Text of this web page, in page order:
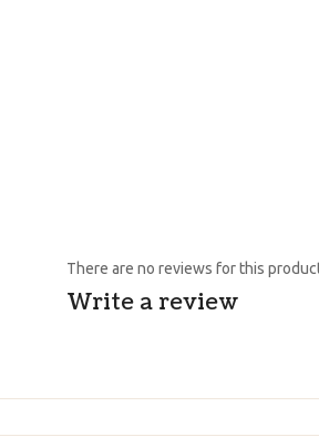
There are no reviews for this
Write a review